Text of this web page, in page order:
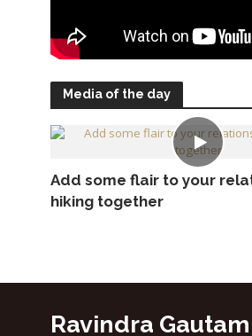
Media of the day
Add some flair to your
hiking together
Ravindra Gautam